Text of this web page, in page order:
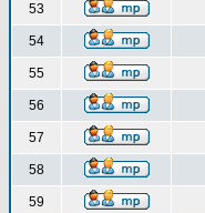
53
54
55
56
57
58
59